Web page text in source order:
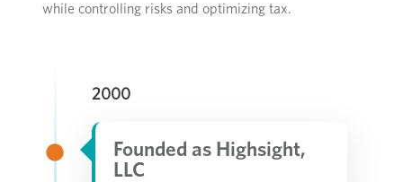
while controlling risks and optimizing tax.
2000
Founded as Highsight,
LLC